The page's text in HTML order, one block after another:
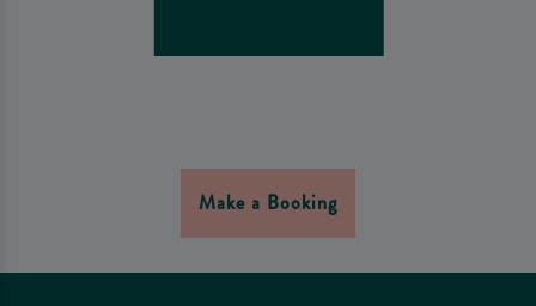
Make a Booking